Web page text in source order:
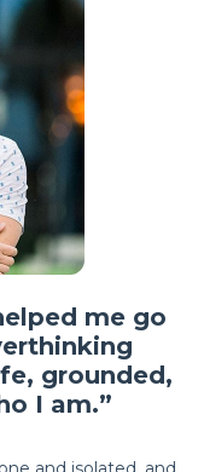
me go
grounded,
I am.”